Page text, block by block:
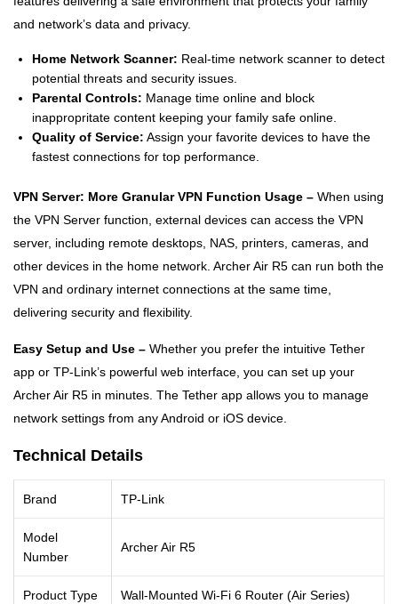
and network’s data and privacy.
Home Network Scanner: Real-time network scanner to detect
potential threats and security issues.
Parental Controls: Manage time online and block
inappropritate content keeping your family safe online.
Quality of Service: Assign your favorite devices to have the
fastest connections for top performance.
VPN Server: More Granular VPN Function Usage – When using
the VPN Server function, external devices can access the VPN
server, including remote desktops, NAS, printers, cameras, and
other devices in the home network. Archer Air R5 can run both the
VPN and ordinary internet connections at the same time,
delivering security and flexibility.
Easy Setup and Use – Whether you prefer the intuitive Tether
app or TP-Link’s powerful web interface, you can set up your
Archer Air R5 in minutes. The Tether app allows you to manage
network settings from any Android or iOS device.
Technical Details
Brand TP-Link
Model
Number
Archer Air R5
Product Type Wall-Mounted Wi-Fi 6 Router (Air Series)